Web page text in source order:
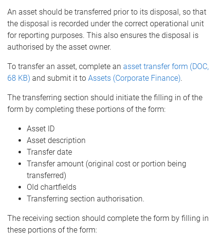
An asset should be transferred prior to its disposal, so that
the disposal is recorded under the correct operational unit
for reporting purposes. This also ensures the disposal is
authorised by the asset owner.
To transfer an asset, complete an asset transfer form (DOC,
68 KB) and submit it to Assets (Corporate Finance).
The transferring section should initiate the filling in of the
form by completing these portions of the form:
Asset ID
Asset description
Transfer date
Transfer amount (original cost or portion being
transferred)
Old chartfields
Transferring section authorisation.
The receiving section should complete the form by filling in
these portions of the form: